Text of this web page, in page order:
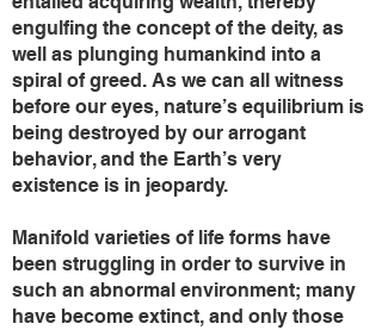
engulfing the concept of the deity, as
well as plunging humankind into a
spiral of greed. As we can all witness
before our eyes, nature’s equilibrium is
being destroyed by our arrogant
behavior, and the Earth’s very
existence is in jeopardy.
Manifold varieties of life forms have
been struggling in order to survive in
such an abnormal environment; many
have become extinct, and only those